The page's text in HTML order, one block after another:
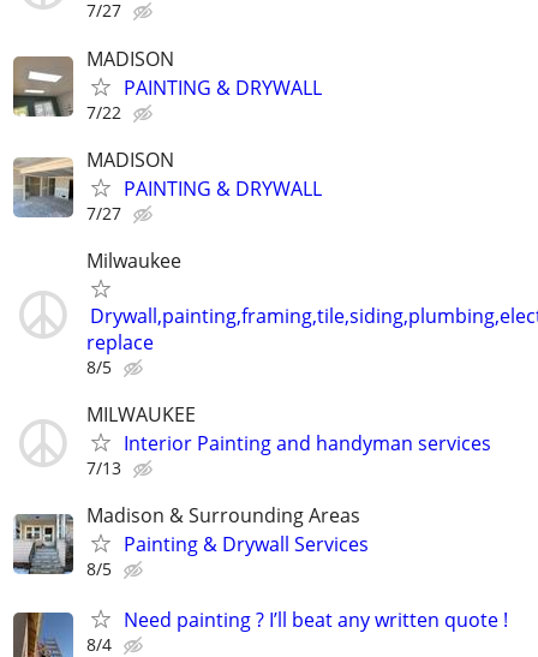
7/27
MADISON
PAINTING & DRYWALL
7/22
MADISON
PAINTING & DRYWALL
7/27
Milwaukee
replace
8/5
MILWAUKEE
Interior Painting and handyman services
7/13
Madison & Surrounding Areas
Painting & Drywall Services
8/5
Need painting ? I’ll beat any written quote !
8/4